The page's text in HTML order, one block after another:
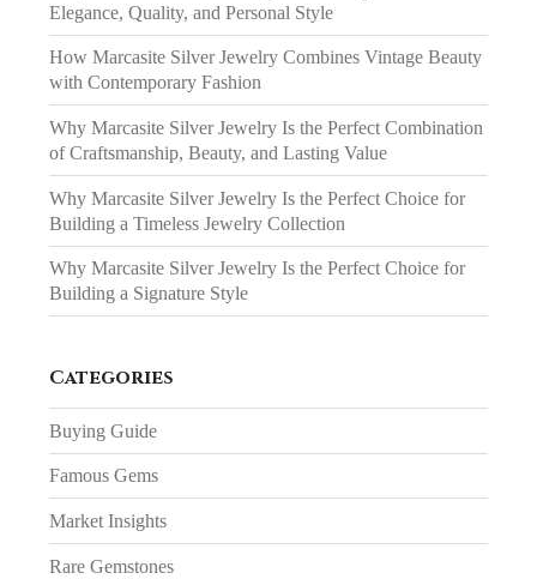
Elegance, Quality, and Personal Style
How Marcasite Silver Jewelry Combines Vintage Beauty
with Contemporary Fashion
Why Marcasite Silver Jewelry Is the Perfect Combination
of Craftsmanship, Beauty, and Lasting Value
Why Marcasite Silver Jewelry Is the Perfect Choice for
Building a Timeless Jewelry Collection
Why Marcasite Silver Jewelry Is the Perfect Choice for
Building a Signature Style
Categories
Buying Guide
Famous Gems
Market Insights
Rare Gemstones